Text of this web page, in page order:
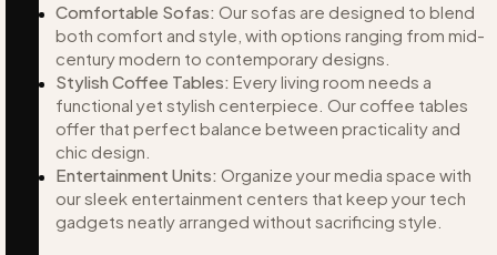
Comfortable Sofas: Our sofas are designed to blend
both comfort and style, with options ranging from mid-
century modern to contemporary designs.
Stylish Coffee Tables: Every living room needs a
functional yet stylish centerpiece. Our coffee tables
offer that perfect balance between practicality and
chic design.
Entertainment Units: Organize your media space with
our sleek entertainment centers that keep your tech
gadgets neatly arranged without sacrificing style.